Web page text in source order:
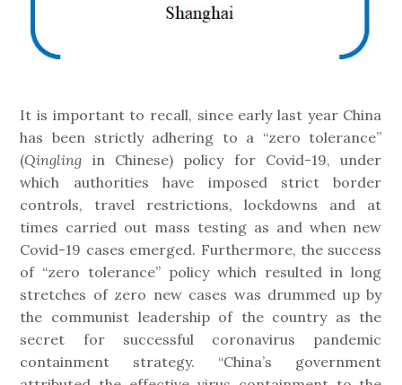
It is important to recall, since early last year China
has been strictly adhering to a “zero tolerance”
(Qingling in Chinese) policy for Covid-19, under
which authorities have imposed strict border
controls, travel restrictions, lockdowns and at
times carried out mass testing as and when new
Covid-19 cases emerged. Furthermore, the success
of “zero tolerance” policy which resulted in long
stretches of zero new cases was drummed up by
the communist leadership of the country as the
secret for successful coronavirus pandemic
containment strategy. “China’s government